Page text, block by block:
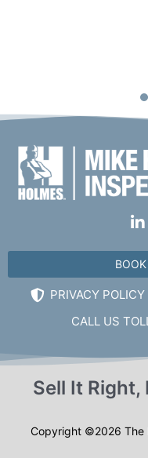
PRIVACY POLICY
CALL US
Sell It Right,
Copyright ©2026 The